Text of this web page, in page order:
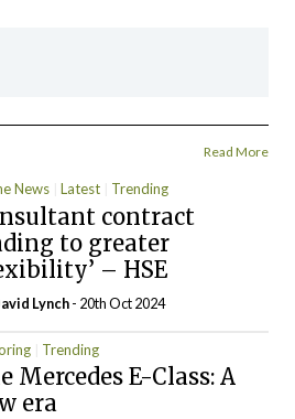
Read More
News Latest Trending
contract
to greater
– HSE
Lynch- 20th Oct 2024
Trending
Mercedes E-Class: A
era